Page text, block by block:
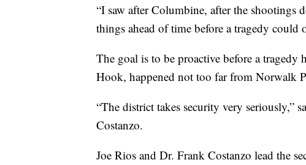
“I saw after Columbine, after the shootings
things ahead of time before a tragedy could
The goal is to be proactive before a
Hook, happened not too far from Norwalk
“The district takes security very seriously,”
Costanzo.
Joe Rios and Dr. Frank Costanzo lead the